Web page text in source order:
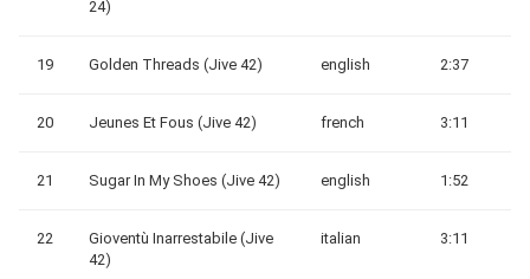
24)
19 Golden Threads (Jive 42) english 2:37
20 Jeunes Et Fous (Jive 42) french 3:11
21 Sugar In My Shoes (Jive 42) english 1:52
22
Gioventù Inarrestabile (Jive
42)
italian 3:11